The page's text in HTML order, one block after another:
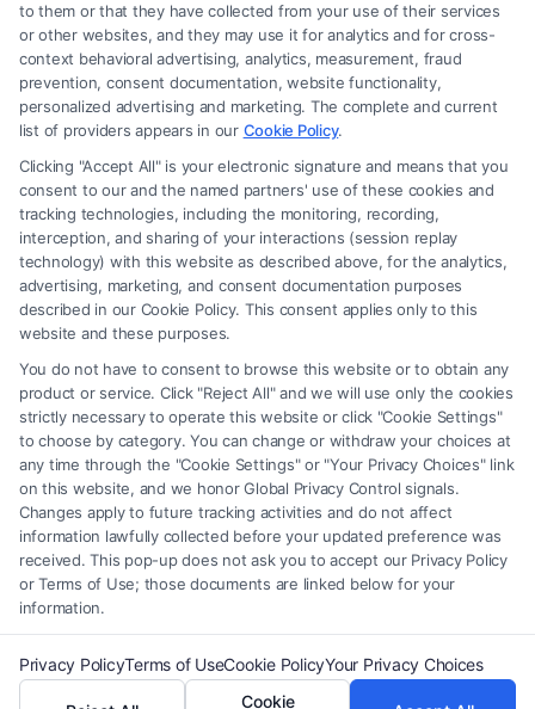
Legal Campaign Disclaimer: FormsByLawyers (the “Site”) is not a law
firm and not a lawyer referral service; nor is it a substitute for hiring an
attorney or law firm. Any information displayed or provided on the Site
is for personal use only. This Site offers no legal, business, or tax advice,
recommendations, mediation or counseling in connection with any legal
matter, under any circumstances, and nothing we do and no element
of the Site or the Site’s call connect functionality ("Call Service") should
be construed as such. Some of the attorneys, law firms and legal service
providers (collectively, "Third Party Legal Professionals") are accessible
via the Call Service by virtue of their payment of a fee to promote their
respective services to users of the Call Service and should be considered
as advertising. This Site does not endorse or recommend any
participating Third-Party Legal Professionals. Your use of the Site or
Call Service is not intended to create, and any information submitted to
the Site and/or any electronic or other communication sent to the Site
will not create a contract for representation or an attorney-client
relationship between you and these Site or any of the Third Party Legal
Professionals.
Your Privacy Choices Terms Privacy Policy Data Broker| Accessibility
Contact Us|Privacy Request|Cookie Policy|Sitemap
to them or that they have collected from your use of their services
or other websites, and they may use it for analytics and for cross-
context behavioral advertising, analytics, measurement, fraud
prevention, consent documentation, website functionality,
personalized advertising and marketing. The complete and current
list of providers appears in our Cookie Policy.
Clicking "Accept All" is your electronic signature and means that you
consent to our and the named partners' use of these cookies and
tracking technologies, including the monitoring, recording,
interception, and sharing of your interactions (session replay
technology) with this website as described above, for the analytics,
advertising, marketing, and consent documentation purposes
described in our Cookie Policy. This consent applies only to this
website and these purposes.
You do not have to consent to browse this website or to obtain any
product or service. Click "Reject All" and we will use only the cookies
strictly necessary to operate this website or click "Cookie Settings"
to choose by category. You can change or withdraw your choices at
any time through the "Cookie Settings" or "Your Privacy Choices" link
on this website, and we honor Global Privacy Control signals.
Changes apply to future tracking activities and do not affect
information lawfully collected before your updated preference was
received. This pop-up does not ask you to accept our Privacy Policy
or Terms of Use; those documents are linked below for your
information.
Privacy PolicyTerms of UseCookie PolicyYour Privacy Choices
Cookie